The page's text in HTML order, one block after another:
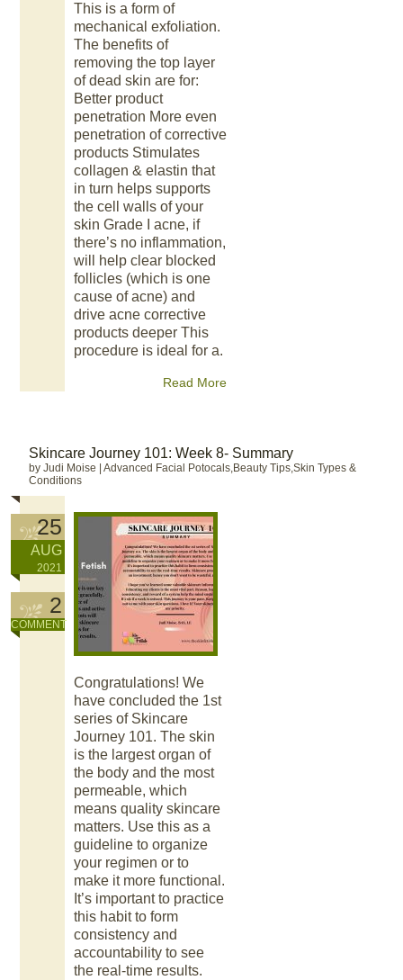
This is a form of
mechanical exfoliation.
The benefits of
removing the top layer
of dead skin are for:
Better product
penetration More even
penetration of corrective
products Stimulates
collagen & elastin that
in turn helps supports
the cell walls of your
skin Grade I acne, if
there’s no inflammation,
will help clear blocked
follicles (which is one
cause of acne) and
drive acne corrective
products deeper This
procedure is ideal for a.
Read More
Skincare Journey 101: Week 8- Summary
by Judi Moise |Advanced Facial Potocals,Beauty Tips,Skin Types &
Conditions
25
AUG
2021
2
COMMENT
Congratulations! We
have concluded the 1st
series of Skincare
Journey 101. The skin
is the largest organ of
the body and the most
permeable, which
means quality skincare
matters. Use this as a
guideline to organize
your regimen or to
make it more functional.
It’s important to practice
this habit to form
consistency and
accountability to see
the real-time results.